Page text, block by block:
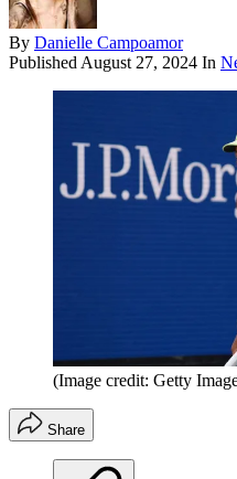
By Danielle Campoamor
Published August 27, 2024 In
(Image credit: Getty
Share